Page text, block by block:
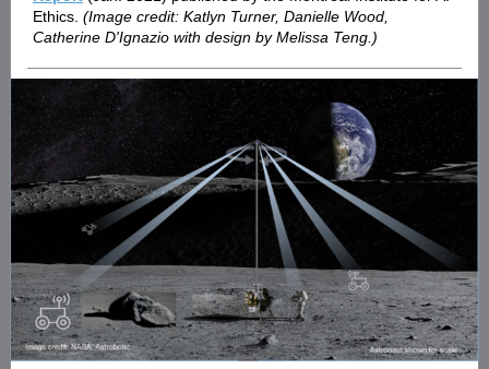
Ethics. (Image credit: Katlyn Turner, Danielle Wood,
Catherine D'Ignazio with design by Melissa Teng.)